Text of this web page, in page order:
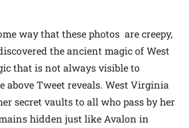
way that these photos are creepy,
the ancient magic of West
that is not always visible to
above Tweet reveals. West Virginia
secret vaults to all who pass by her
hidden just like Avalon in